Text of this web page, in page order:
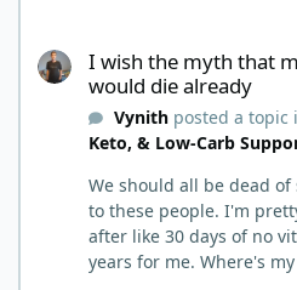
I wish the myth that
would die already
Vynithposted a topic
Keto, & Low-Carb
We should all be dead
to these people. I'm
after like 30 days of no
years for me. Where's my scurvy? Obviously meat